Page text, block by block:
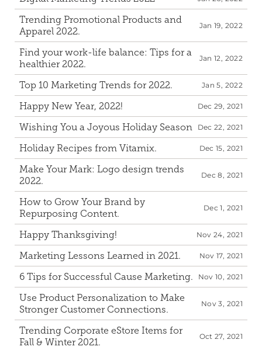
Trending Promotional Products and
Apparel 2022.
Jan 19, 2022
Find your work-life balance: Tips for a
healthier 2022.
Jan 12, 2022
Top 10 Marketing Trends for 2022. Jan 5, 2022
Happy New Year, 2022! Dec 29, 2021
Wishing You a Joyous Holiday Season Dec 22, 2021
Holiday Recipes from Vitamix. Dec 15, 2021
Make Your Mark: Logo design trends
2022.
Dec 8, 2021
How to Grow Your Brand by
Repurposing Content.
Dec 1, 2021
Happy Thanksgiving! Nov 24, 2021
Marketing Lessons Learned in 2021. Nov 17, 2021
6 Tips for Successful Cause Marketing. Nov 10, 2021
Use Product Personalization to Make
Stronger Customer Connections.
Nov 3, 2021
Trending Corporate eStore Items for
Fall & Winter 2021.
Oct 27, 2021